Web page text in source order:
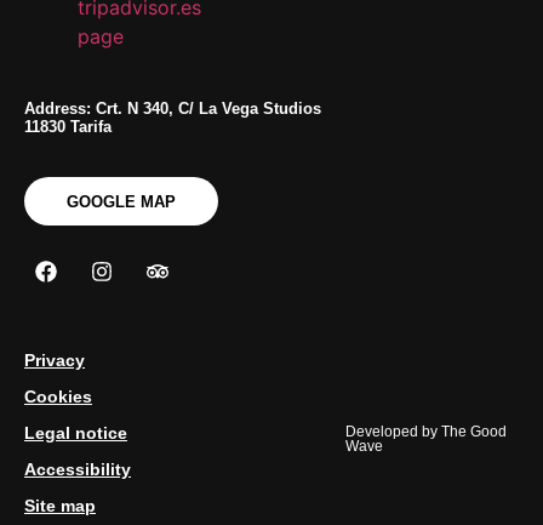
Address: Crt. N 340, C/ La Vega Studios
11830 Tarifa
GOOGLE MAP
Privacy
Cookies
Legal notice
Accessibility
Site map
Developed byThe Good
Wave